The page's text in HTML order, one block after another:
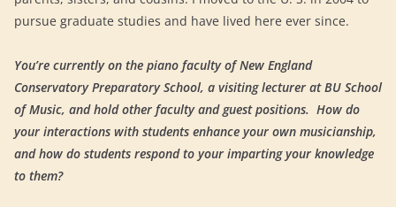
pursue graduate studies and have lived here ever since.
You’re currently on the piano faculty of New England
Conservatory Preparatory School, a visiting lecturer at BU School
of Music, and hold other faculty and guest positions. How do
your interactions with students enhance your own musicianship,
and how do students respond to your imparting your knowledge
to them?